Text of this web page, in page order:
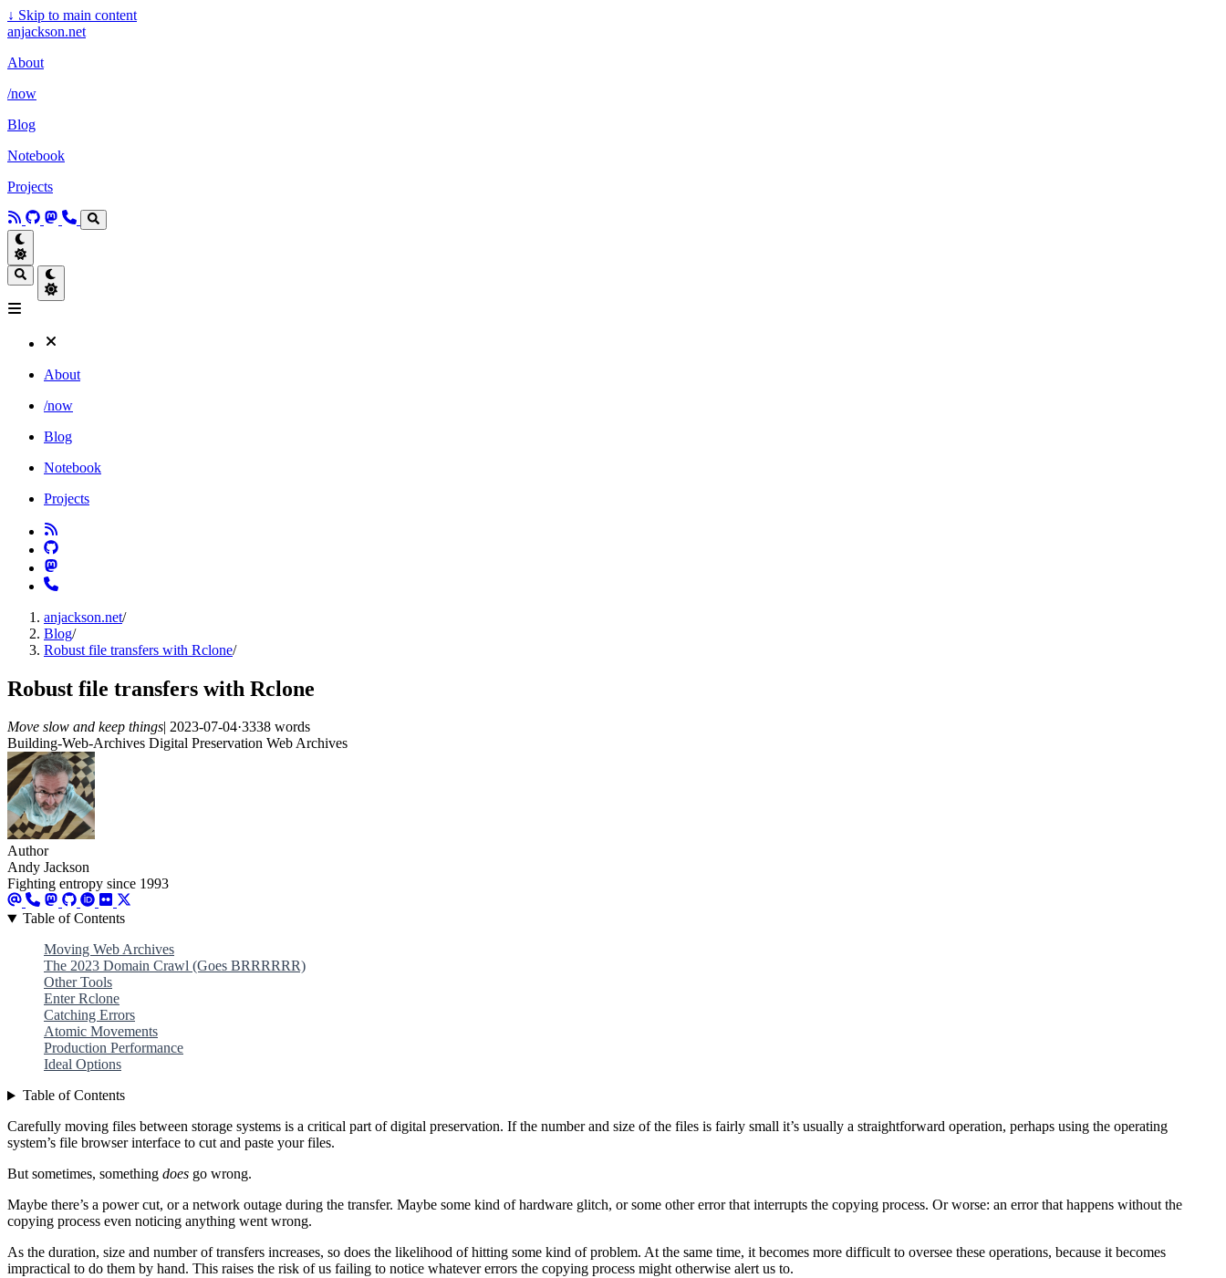
↓ Skip to main content
anjackson.net
About
/now
Blog
Notebook
Projects
About
/now
Blog
Notebook
Projects
anjackson.net/
Blog/
Robust file transfers with Rclone/
Robust file transfers with Rclone
Move slow and keep things 2023-07-04·3338 words
Building-Web-Archives Digital Preservation Web Archives
Author
Andy Jackson
Fighting entropy since 1993
Table of Contents
Moving Web Archives
The 2023 Domain Crawl (Goes BRRRRRR)
Other Tools
Enter Rclone
Catching Errors
Atomic Movements
Production Performance
Ideal Options
Table of Contents
Carefully moving files between storage systems is a critical part of digital preservation. If the number and size of the files is fairly small it’s usually a straightforward operation, perhaps using the operating
system’s file browser interface to cut and paste your files.
But sometimes, something does go wrong.
Maybe there’s a power cut, or a network outage during the transfer. Maybe some kind of hardware glitch, or some other error that interrupts the copying process. Or worse: an error that happens without the
copying process even noticing anything went wrong.
As the duration, size and number of transfers increases, so does the likelihood of hitting some kind of problem. At the same time, it becomes more difficult to oversee these operations, because it becomes
impractical to do them by hand. This raises the risk of us failing to notice whatever errors the copying process might otherwise alert us to.